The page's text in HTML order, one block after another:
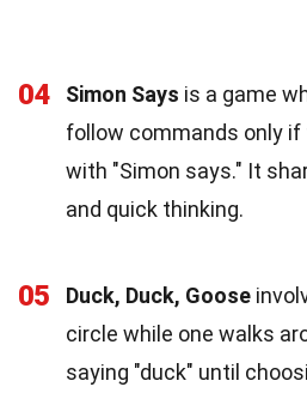
04 Simon Says is a game
follow commands only
with "Simon says." It
and quick thinking.
05 Duck, Duck, Goose
circle while one walks
saying "duck" until